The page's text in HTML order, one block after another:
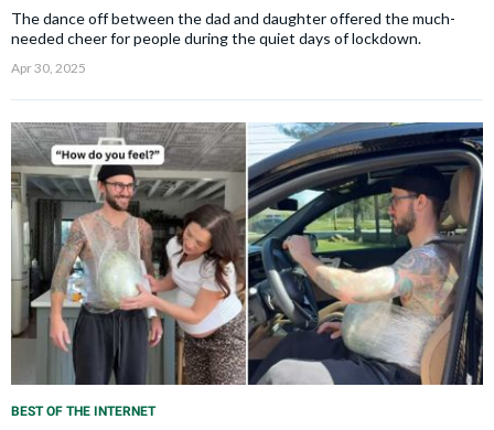
The dance off between the dad and daughter offered the much-
needed cheer for people during the quiet days of lockdown.
Apr 30, 2025
BEST OF THE INTERNET